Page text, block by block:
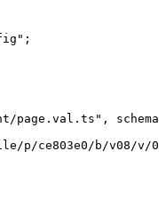
page.val.ts",
p/ce803e0/b/v08/v/